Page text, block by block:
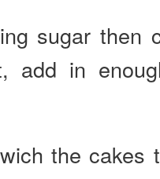
sugar then
add in
the cakes